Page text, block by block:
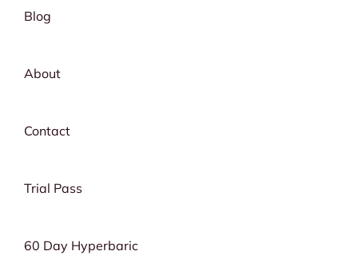
Blog
About
Contact
Trial Pass
60 Day Hyperbaric